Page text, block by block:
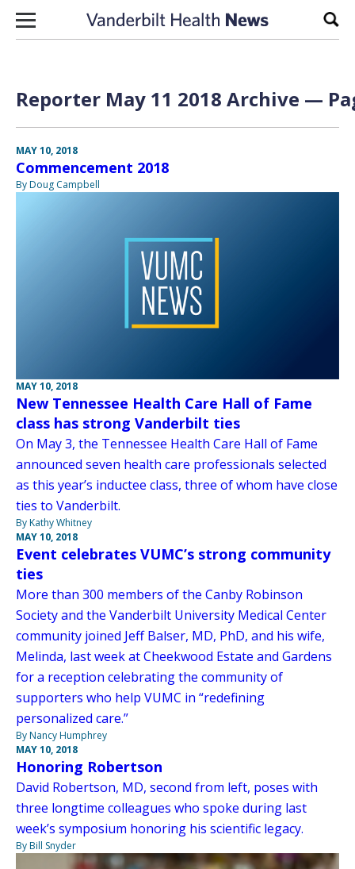
Skip to content
Reporter May 11 2018 Archive —
MAY 10, 2018
Commencement 2018
By Doug Campbell
MAY 10, 2018
New Tennessee Health Care Hall of Fame
class has strong Vanderbilt ties
On May 3, the Tennessee Health Care Hall of Fame
announced seven health care professionals selected
as this year’s inductee class, three of whom have close
ties to Vanderbilt.
By Kathy Whitney
MAY 10, 2018
Event celebrates VUMC’s strong community
ties
More than 300 members of the Canby Robinson
Society and the Vanderbilt University Medical Center
community joined Jeff Balser, MD, PhD, and his wife,
Melinda, last week at Cheekwood Estate and Gardens
for a reception celebrating the community of
supporters who help VUMC in “redefining
personalized care.”
By Nancy Humphrey
MAY 10, 2018
Honoring Robertson
David Robertson, MD, second from left, poses with
three longtime colleagues who spoke during last
week’s symposium honoring his scientific legacy.
By Bill Snyder